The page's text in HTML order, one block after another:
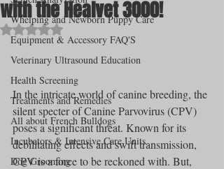
Whelping and Newborn Puppy Care
Equipment & Accessory FAQ'S
Veterinary Ultrasound Education
Health Screening
Treatments and Remedies
All about French Bulldogs
Incubators & Intensive Care Units
Dog Grooming
with the Healvet 3000!
Rated NaN out of 5 stars.
In the intricate world of canine breeding, the
silent specter of Canine Parvovirus (CPV)
poses a significant threat. Known for its
debilitating effects and swift transmission,
CPV is a force to be reckoned with. But,